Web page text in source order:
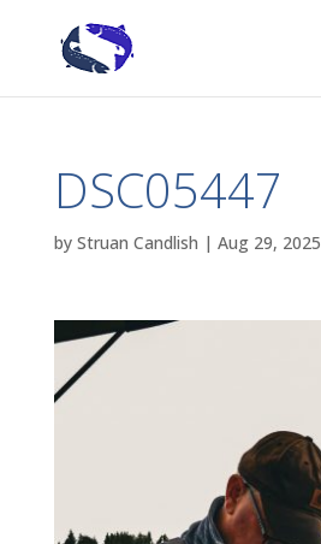
DSC05447
by Struan Candlish | Aug 29, 2025